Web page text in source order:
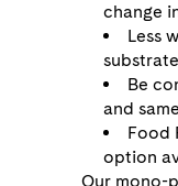
change
Less
Be
and
Food
option
Our mono-